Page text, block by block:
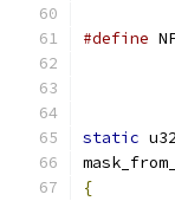
#define
static u32
{